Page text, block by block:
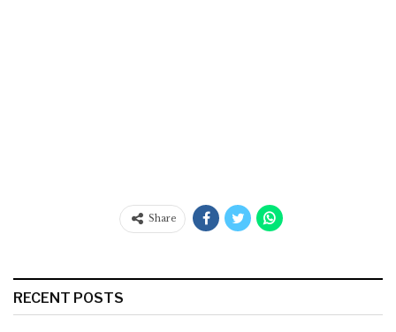
Share
RECENT POSTS